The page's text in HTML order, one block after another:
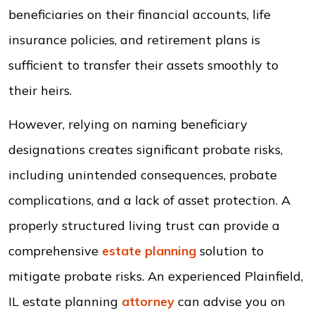
beneficiaries on their financial accounts, life
insurance policies, and retirement plans is
sufficient to transfer their assets smoothly to
their heirs.
However, relying on naming beneficiary
designations creates significant probate risks,
including unintended consequences, probate
complications, and a lack of asset protection. A
properly structured living trust can provide a
comprehensive estate planning solution to
mitigate probate risks. An experienced Plainfield,
IL estate planning attorney can advise you on